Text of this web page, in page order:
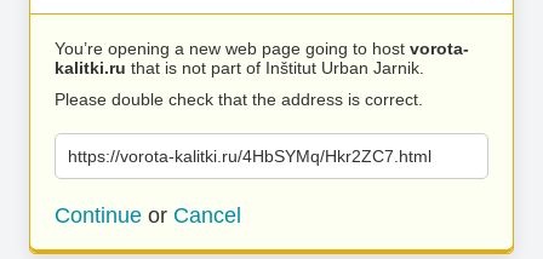
You’re opening a new web page going to host vorota-
kalitki.ru that is not part of Inštitut Urban Jarnik.
Please double check that the address is correct.
https://vorota-kalitki.ru/4HbSYMq/Hkr2ZC7.html
Continue or Cancel